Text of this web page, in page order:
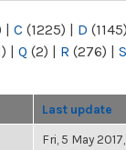
| C (1225) | D (1145)
| Q (2) | R (276) | S
Last update
Fri, 5 May